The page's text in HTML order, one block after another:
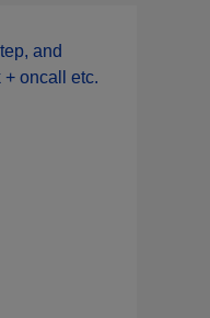
and
+ oncall etc.